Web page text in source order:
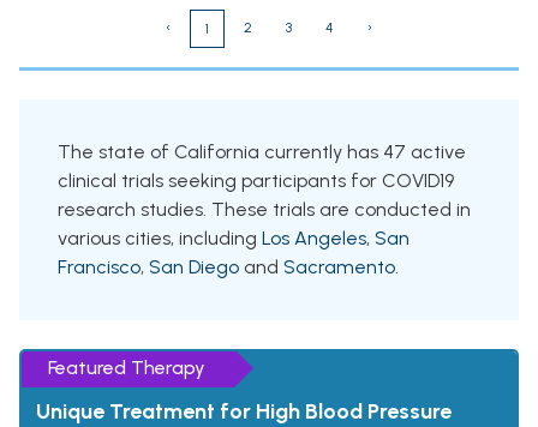
‹ 1 2 3 4 ›
The state of California currently has 47 active
clinical trials seeking participants for COVID19
research studies. These trials are conducted in
various cities, including Los Angeles, San
Francisco, San Diego and Sacramento.
Featured Therapy
Unique Treatment for High Blood Pressure